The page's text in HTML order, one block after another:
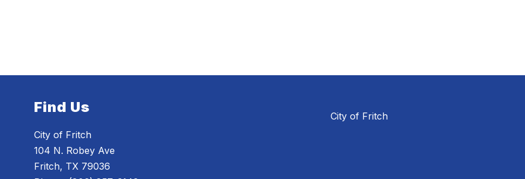
Find Us
City of Fritch
104 N. Robey Ave
Fritch, TX 79036
City of Fritch